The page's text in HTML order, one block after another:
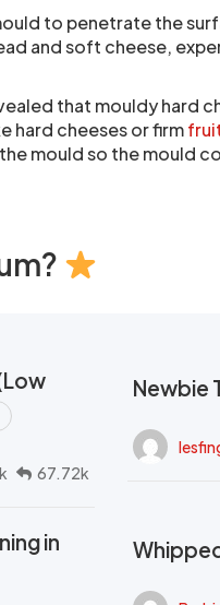
to penetrate the
and soft cheese,
that mouldy hard
hard cheeses or firm
mould so the mould
67.72k
Newbie
in